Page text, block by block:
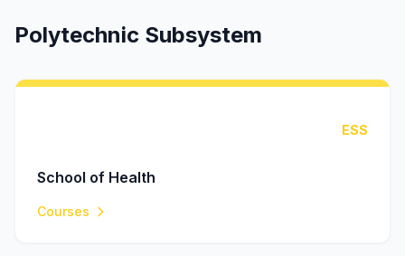
Polytechnic Subsystem
ESS
School of Health
Courses